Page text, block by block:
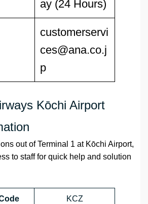
ay (24 Hours)
customerservi
ces@ana.co.j
p
Kōchi Airport
out of Terminal 1 at Kōchi Airport,
to staff for quick help and solution
KCZ